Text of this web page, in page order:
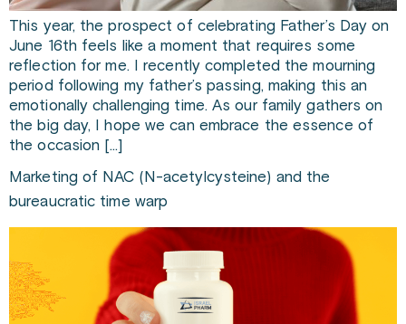
This year, the prospect of celebrating Father’s Day on
June 16th feels like a moment that requires some
reflection for me. I recently completed the mourning
period following my father’s passing, making this an
emotionally challenging time. As our family gathers on
the big day, I hope we can embrace the essence of
the occasion […]
Marketing of NAC (N-acetylcysteine) and the
bureaucratic time warp